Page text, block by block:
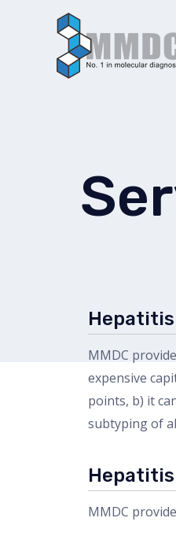
Hepatitis
MMDC
expensive
points, b) it
subtyping of
Hepatitis
MMDC